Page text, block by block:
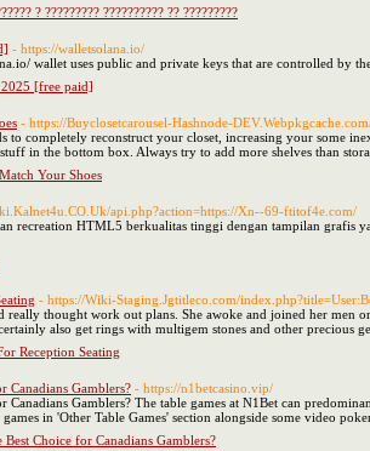
? ????????? ?????????? ?? ?????????
- https://walletsolana.io/
wallet uses public and private keys that are controlled by
[free paid]
- https://Buyclosetcarousel-Hashnode-
to completely reconstruct your closet, increasing your some
in the bottom box. Always try to add more shelves than
Your Shoes
api.php?action=https://Xn--69-ftitof4e.com/
recreation HTML5 berkualitas tinggi dengan tampilan grafis
- https://Wiki-Staging.Jgtitleco.com/
thought work out plans. She awoke and joined her
also get rings with multigem stones and other precious
Reception Seating
Canadians Gamblers? - https://n1betcasino.vip/
Canadians Gamblers? The table games at N1Bet can
in 'Other Table Games' section alongside some video
Choice for Canadians Gamblers?